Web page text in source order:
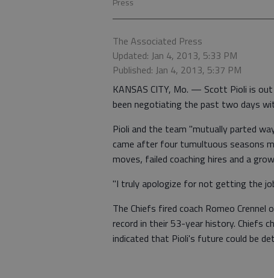
The Associated Press
Updated: Jan 4, 2013, 5:33 PM
Published: Jan 4, 2013, 5:37 PM
KANSAS CITY, Mo. — Scott Pioli is
been negotiating the past two days
Pioli and the team "mutually parted
came after four tumultuous seasons
moves, failed coaching hires and a
"I truly apologize for not getting the
The Chiefs fired coach Romeo
record in their 53-year history. Chiefs
indicated that Pioli's future could be